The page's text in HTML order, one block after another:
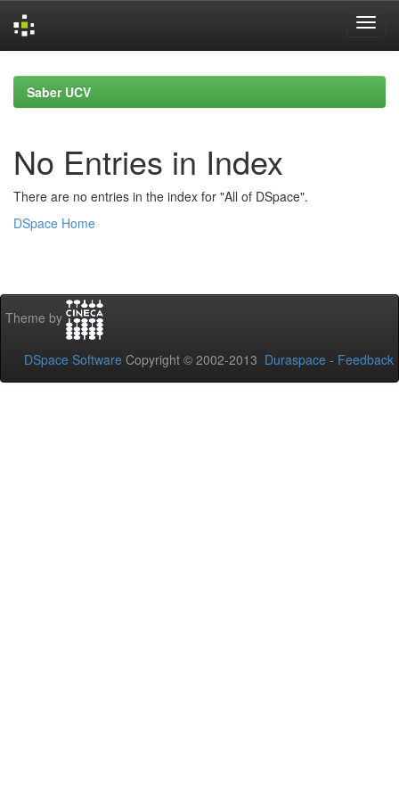
navigationSaber UCV
No Entries in Index
There are no entries in the index for "All of DSpace".
DSpace Home
Theme by
DSpace Software Copyright © 2002-2013 Duraspace - Feedback